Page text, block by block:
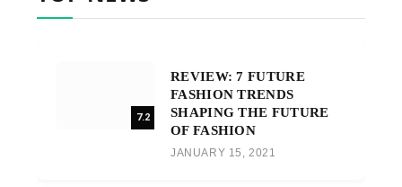
7.2
REVIEW: 7 FUTURE
FASHION TRENDS
SHAPING THE FUTURE
OF FASHION
JANUARY 15, 2021